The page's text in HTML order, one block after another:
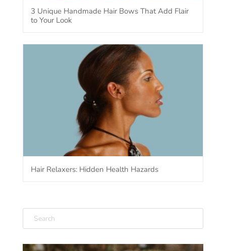
3 Unique Handmade Hair Bows That Add Flair
to Your Look
Hair Relaxers: Hidden Health Hazards